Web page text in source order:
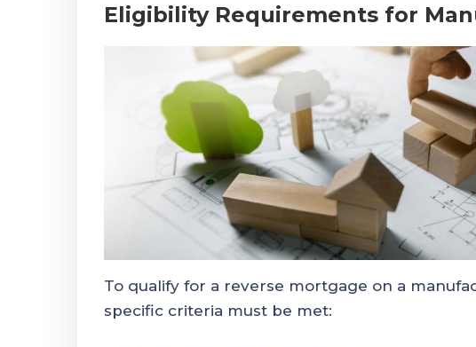
Eligibility Requirements for
To qualify for a reverse mortgage on a
specific criteria must be met: